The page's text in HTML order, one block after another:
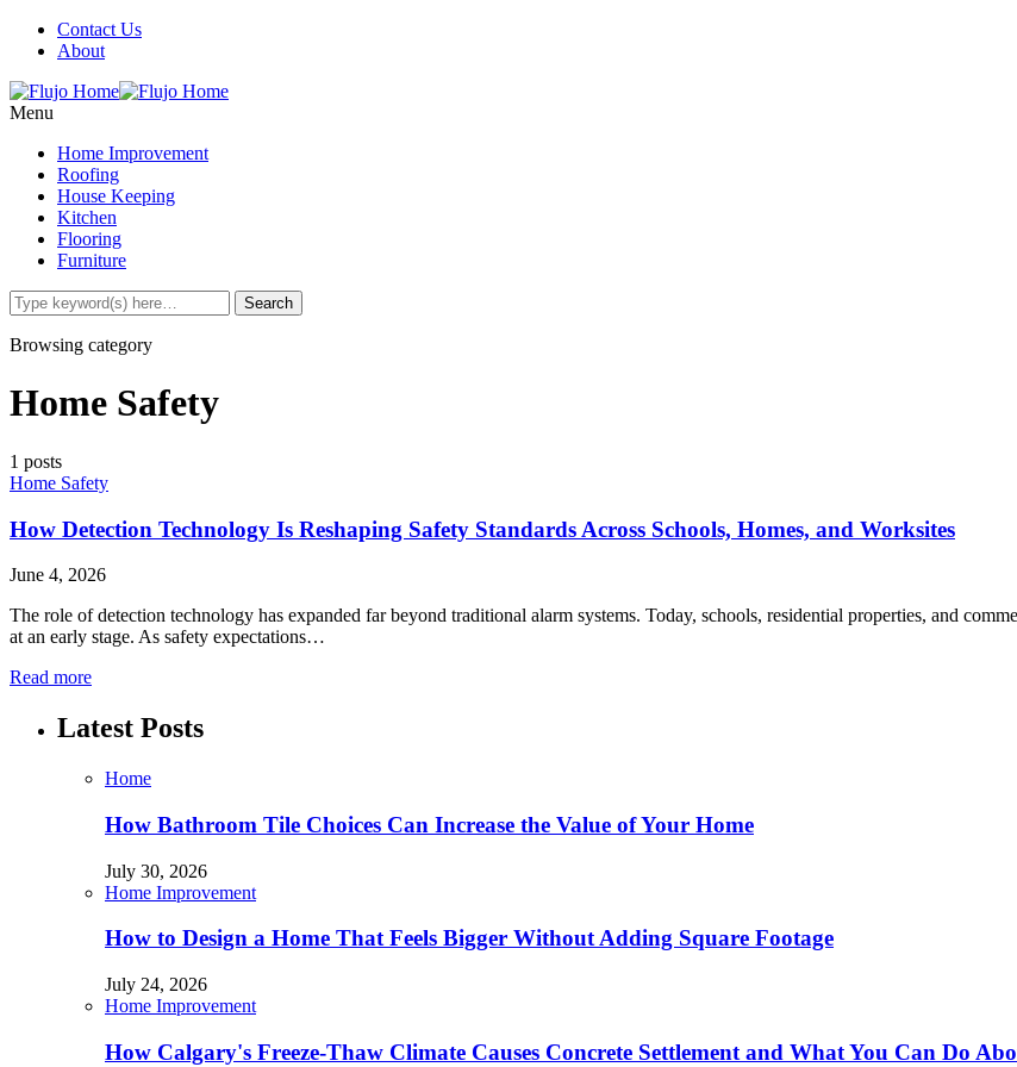
Contact Us
About
Menu
Home Improvement
Roofing
House Keeping
Kitchen
Flooring
Furniture
Browsing category
Home Safety
1 posts
Home Safety
How Detection Technology Is Reshaping Safety Standards Across Schools, Homes, and Worksites
June 4, 2026
The role of detection technology has expanded far beyond traditional alarm systems. Today, schools, residential properties, and
at an early stage. As safety expectations…
Read more
Latest Posts
Home
How Bathroom Tile Choices Can Increase the Value of Your Home
July 30, 2026
Home Improvement
How to Design a Home That Feels Bigger Without Adding Square Footage
July 24, 2026
Home Improvement
How Calgary's Freeze-Thaw Climate Causes Concrete Settlement and What You Can Do